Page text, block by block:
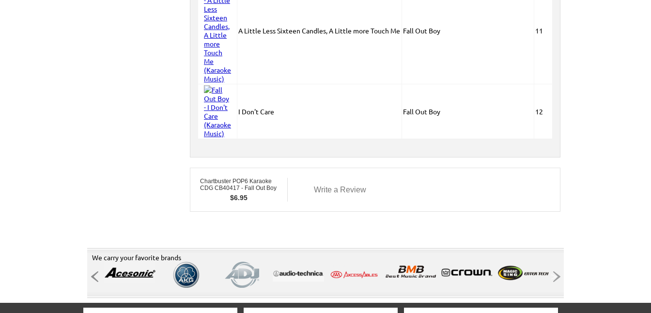
A Little Less Sixteen Candles, A Little more Touch Me Fall Out Boy 11
I Don't Care Fall Out Boy 12
Chartbuster POP6 Karaoke
CDG CB40417 - Fall Out Boy
$6.95
Write a Review
We carry your favorite brands